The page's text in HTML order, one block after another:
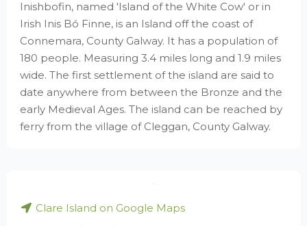
Inishbofin, named 'Island of the White Cow' or in
Irish Inis Bó Finne, is an Island off the coast of
Connemara, County Galway. It has a population of
180 people. Measuring 3.4 miles long and 1.9 miles
wide. The first settlement of the island are said to
date anywhere from between the Bronze and the
early Medieval Ages. The island can be reached by
ferry from the village of Cleggan, County Galway.
Clare Island on Google Maps